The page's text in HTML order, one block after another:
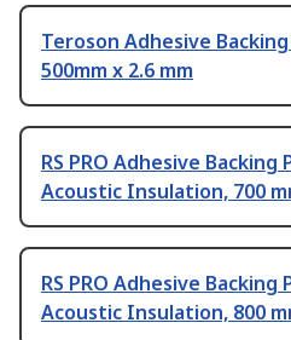
Teroson Adhesive
500mm x 2.6 mm
RS PRO Adhesive
Acoustic Insulation, 700
RS PRO Adhesive
Acoustic Insulation, 800